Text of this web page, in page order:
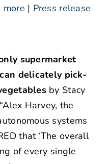
more | Press release
supermarket
delicately pick-
by Stacy
Harvey, the
systems
that ‘The overall
of every single